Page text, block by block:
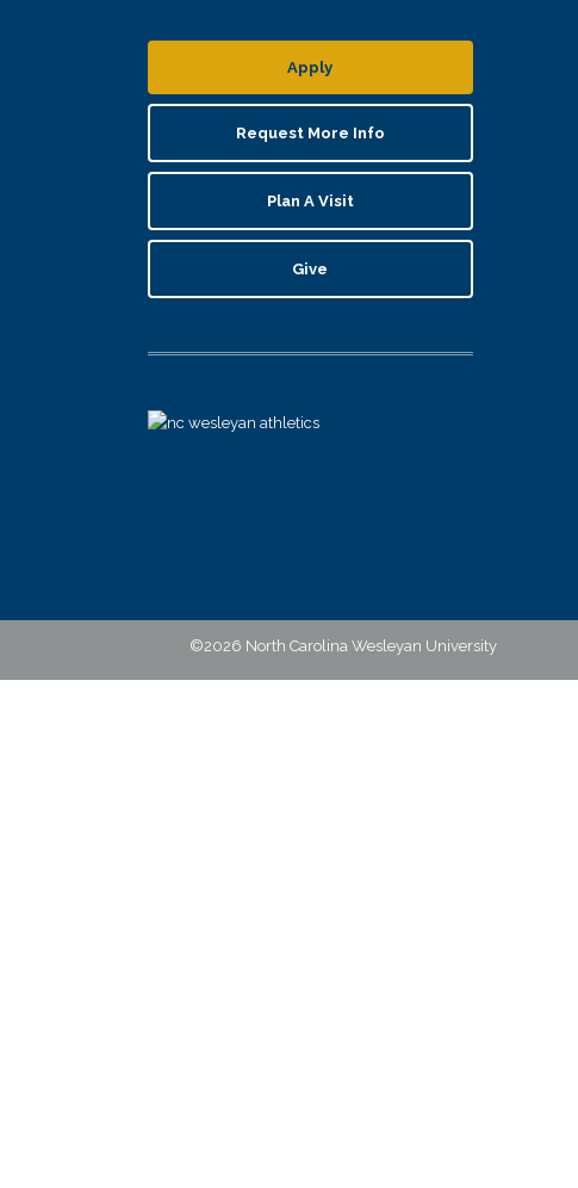
Apply
Request More Info
Plan A Visit
Give
©2026 North Carolina Wesleyan University